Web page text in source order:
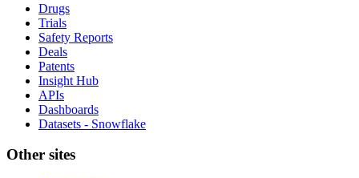
Drugs
Trials
Safety Reports
Deals
Patents
Insight Hub
APIs
Dashboards
Datasets - Snowflake
Other sites